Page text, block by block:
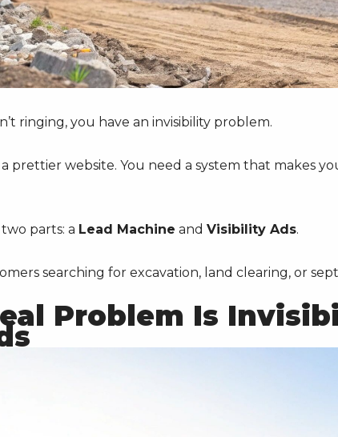
ringing, you have an invisibility problem.
prettier website. You need a system that makes
parts: a Lead Machine and Visibility Ads.
searching for excavation, land clearing, or
Problem Is